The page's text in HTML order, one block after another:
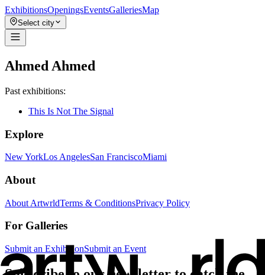
ExhibitionsOpeningsEventsGalleriesMap
Select city
Ahmed Ahmed
Past exhibitions:
This Is Not The Signal
Explore
New YorkLos AngelesSan FranciscoMiami
About
About ArtwrldTerms & ConditionsPrivacy Policy
For Galleries
Submit an ExhibitionSubmit an Event